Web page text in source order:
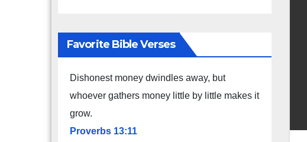
Favorite Bible Verses
Dishonest money dwindles away, but
whoever gathers money little by little makes it
grow.
Proverbs 13:11